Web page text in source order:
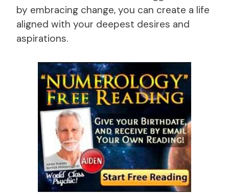
by embracing change, you can create a life
aligned with your deepest desires and
aspirations.